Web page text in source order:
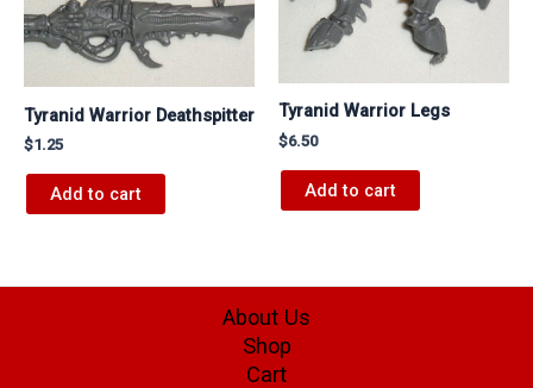
Tyranid Warrior Deathspitter
$1.25
Add to cart
Tyranid Warrior Legs
$6.50
Add to cart
About Us
Shop
Cart